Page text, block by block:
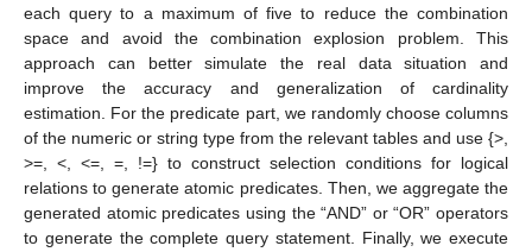
each query to a maximum of five to reduce the combination
space and avoid the combination explosion problem. This
approach can better simulate the real data situation and
improve the accuracy and generalization of cardinality
estimation. For the predicate part, we randomly choose columns
of the numeric or string type from the relevant tables and use {>,
>=, <, <=, =, !=} to construct selection conditions for logical
relations to generate atomic predicates. Then, we aggregate the
generated atomic predicates using the “AND” or “OR” operators
to generate the complete query statement. Finally, we execute